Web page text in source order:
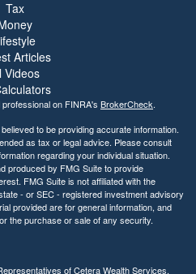
Tax
Articles
Videos
on FINRA's BrokerCheck.
to be providing accurate information.
as tax or legal advice. Please consult
regarding your individual situation.
produced by FMG Suite to provide
FMG Suite is not affiliated with the
- or SEC - registered investment advisory
provided are for general information, and
the purchase or sale of any security.
of Cetera Wealth Services,